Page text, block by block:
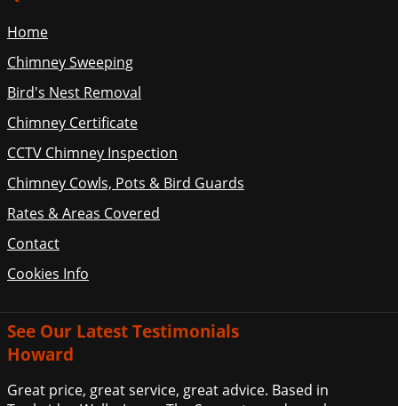
Home
Chimney Sweeping
Bird's Nest Removal
Chimney Certificate
CCTV Chimney Inspection
Chimney Cowls, Pots & Bird Guards
Rates & Areas Covered
Contact
Cookies Info
See Our Latest Testimonials
Howard
Great price, great service, great advice. Based in